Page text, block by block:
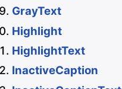
GrayText
Highlight
HighlightText
InactiveCaption